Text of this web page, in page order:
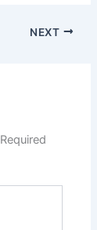
NEXT
Required